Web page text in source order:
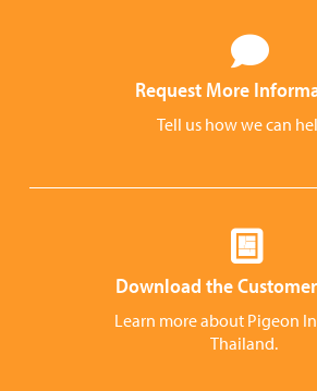
Request More
Tell us how we can
Download the
Learn more about Pigeon
Thailand.